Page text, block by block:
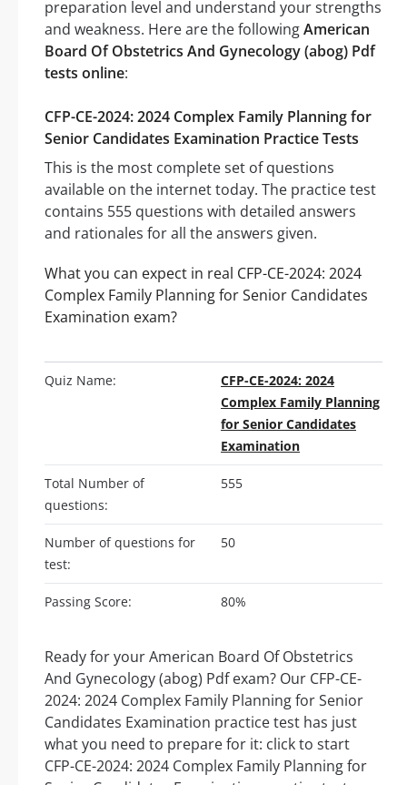
preparation level and understand your strengths
and weakness. Here are the followingAmerican
Board Of Obstetrics And Gynecology (abog) Pdf
tests online:
CFP-CE-2024: 2024 Complex Family Planning for
Senior Candidates Examination Practice Tests
This is the most complete set of questions
available on the internet today. The practice test
contains 555 questions with detailed answers
and rationales for all the answers given.
What you can expect in real CFP-CE-2024: 2024
Complex Family Planning for Senior Candidates
Examination exam?
Quiz Name:
CFP-CE-2024: 2024
Complex Family Planning
for Senior Candidates
Examination
Total Number of
questions:
555
Number of questions for
test:
50
Passing Score: 80%
Ready for your American Board Of Obstetrics
And Gynecology (abog) Pdf exam? Our CFP-CE-
2024: 2024 Complex Family Planning for Senior
Candidates Examination practice test has just
what you need to prepare for it: click to start
CFP-CE-2024: 2024 Complex Family Planning for